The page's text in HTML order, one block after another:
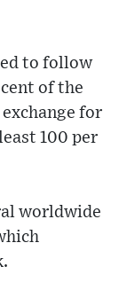
to follow
of the
for
100 per
worldwide